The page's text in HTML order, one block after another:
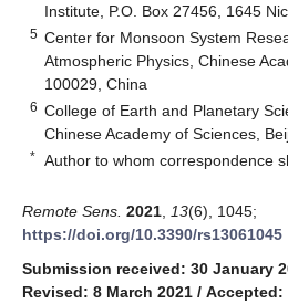
Institute, P.O. Box 27456, 1645
5 Center for Monsoon System
Atmospheric Physics, Chinese
100029, China
6 College of Earth and Planetary
Chinese Academy of Sciences,
* Author to whom correspondence
Remote Sens. 2021 13(6), 1045;
https://doi.org/10.3390/rs13061045
Submission received: 30 January
Revised: 8 March 2021 / Accepted: